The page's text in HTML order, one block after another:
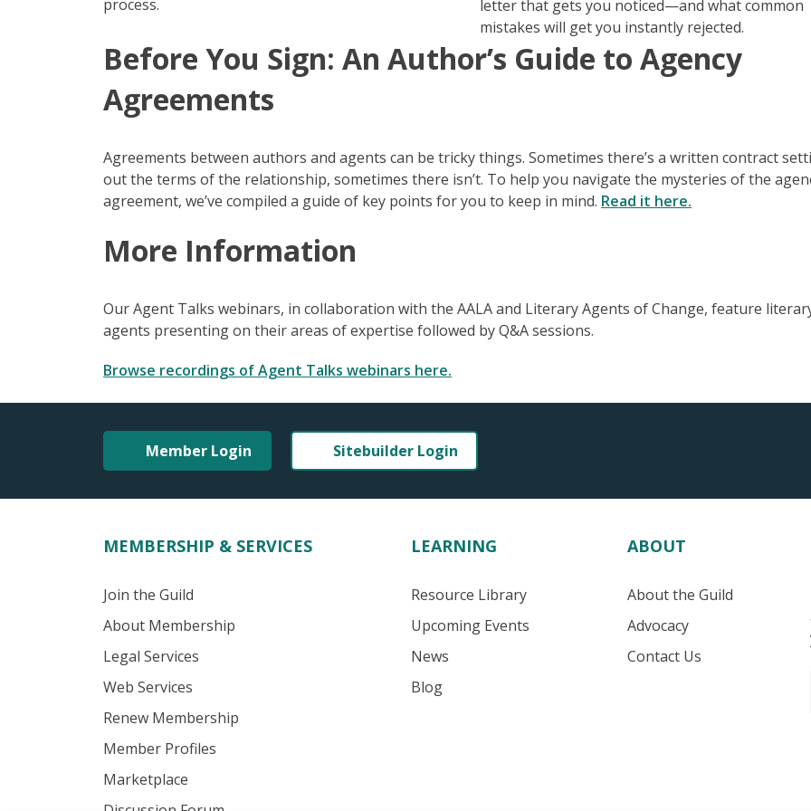
process.
letter that gets you noticed—and what common
mistakes will get you instantly rejected.
Before You Sign: An Author’s Guide to Agency
Agreements
Agreements between authors and agents can be tricky things. Sometimes there’s a written contract
out the terms of the relationship, sometimes there isn’t. To help you navigate the mysteries of the
agreement, we’ve compiled a guide of key points for you to keep in mind. Read it here.
More Information
Our Agent Talks webinars, in collaboration with the AALA and Literary Agents of Change, feature
agents presenting on their areas of expertise followed by Q&A sessions.
Browse recordings of Agent Talks webinars here.
Member Login Sitebuilder Login
MEMBERSHIP & SERVICES
Join the Guild
About Membership
Legal Services
Web Services
Renew Membership
Member Profiles
Marketplace
LEARNING
Resource Library
Upcoming Events
News
Blog
ABOUT
About the Guild
Advocacy
Contact Us